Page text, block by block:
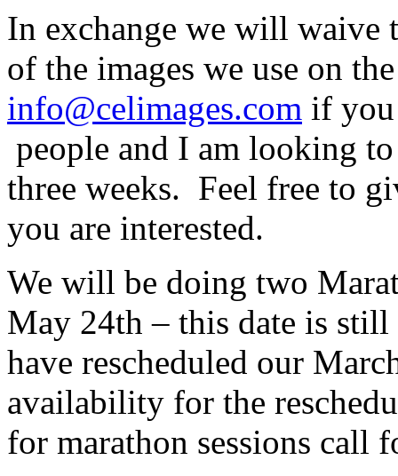
In exchange we will waive
of the images we use on
info@celimages.com if you
people and I am looking
three weeks. Feel free to
you are interested.
We will be doing two
May 24th – this date is still
have rescheduled our
availability for the
for marathon sessions call